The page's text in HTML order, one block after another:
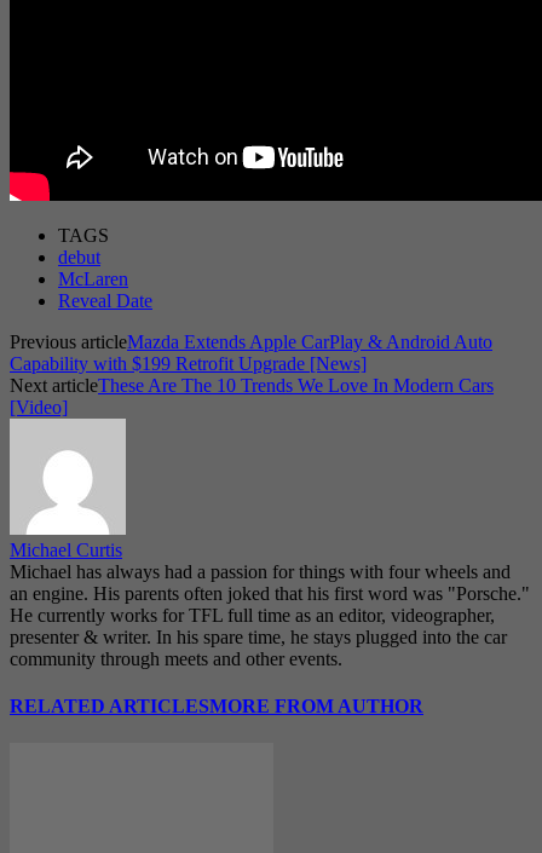
TAGS
debut
McLaren
Reveal Date
Previous articleMazda Extends Apple CarPlay & Android Auto
Capability with $199 Retrofit Upgrade [News]
Next articleThese Are The 10 Trends We Love In Modern Cars
[Video]
Michael Curtis
Michael has always had a passion for things with four wheels and
an engine. His parents often joked that his first word was "Porsche."
He currently works for TFL full time as an editor, videographer,
presenter & writer. In his spare time, he stays plugged into the car
community through meets and other events.
RELATED ARTICLESMORE FROM AUTHOR